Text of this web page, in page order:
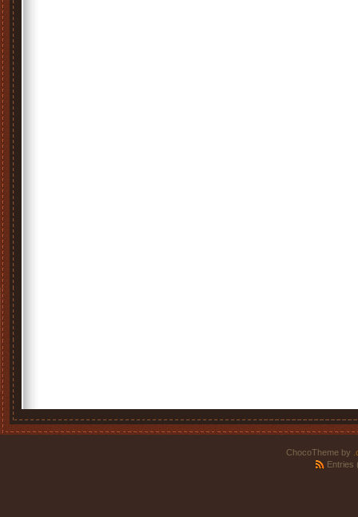
ChocoTheme by
Entries